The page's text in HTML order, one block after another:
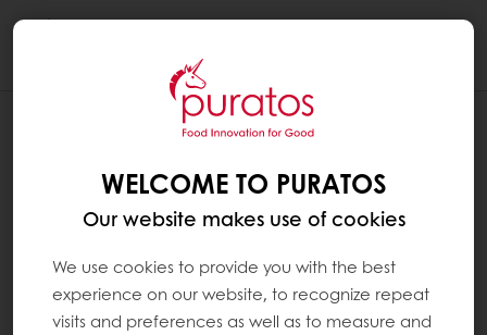
WELCOME TO PURATOS
Our website makes use of cookies
We use cookies to provide you with the best
experience on our website, to recognize repeat
visits and preferences as well as to measure and